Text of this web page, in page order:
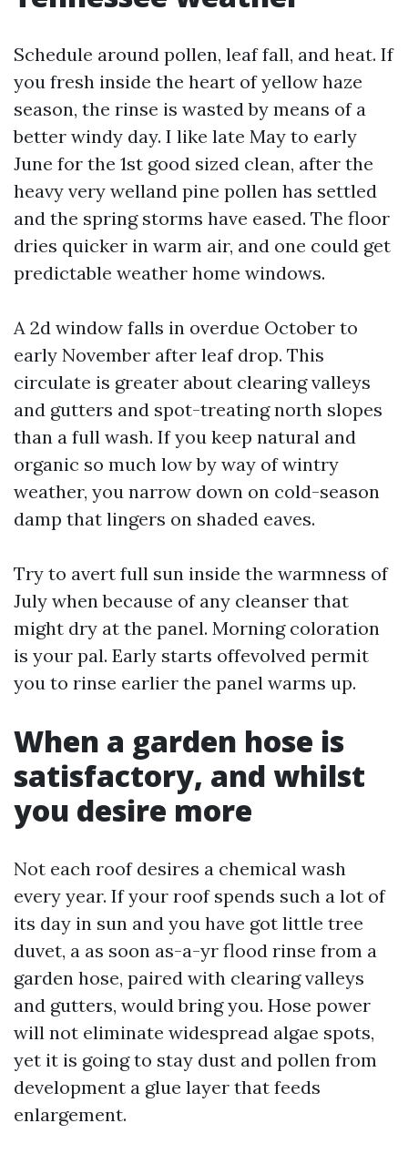
Schedule around pollen, leaf fall, and heat. If
you fresh inside the heart of yellow haze
season, the rinse is wasted by means of a
better windy day. I like late May to early
June for the 1st good sized clean, after the
heavy very welland pine pollen has settled
and the spring storms have eased. The floor
dries quicker in warm air, and one could get
predictable weather home windows.
A 2d window falls in overdue October to
early November after leaf drop. This
circulate is greater about clearing valleys
and gutters and spot-treating north slopes
than a full wash. If you keep natural and
organic so much low by way of wintry
weather, you narrow down on cold-season
damp that lingers on shaded eaves.
Try to avert full sun inside the warmness of
July when because of any cleanser that
might dry at the panel. Morning coloration
is your pal. Early starts offevolved permit
you to rinse earlier the panel warms up.
When a garden hose is
satisfactory, and whilst
you desire more
Not each roof desires a chemical wash
every year. If your roof spends such a lot of
its day in sun and you have got little tree
duvet, a as soon as-a-yr flood rinse from a
garden hose, paired with clearing valleys
and gutters, would bring you. Hose power
will not eliminate widespread algae spots,
yet it is going to stay dust and pollen from
development a glue layer that feeds
enlargement.